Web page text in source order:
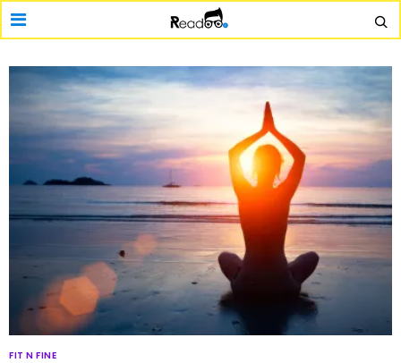
FIT N FINE